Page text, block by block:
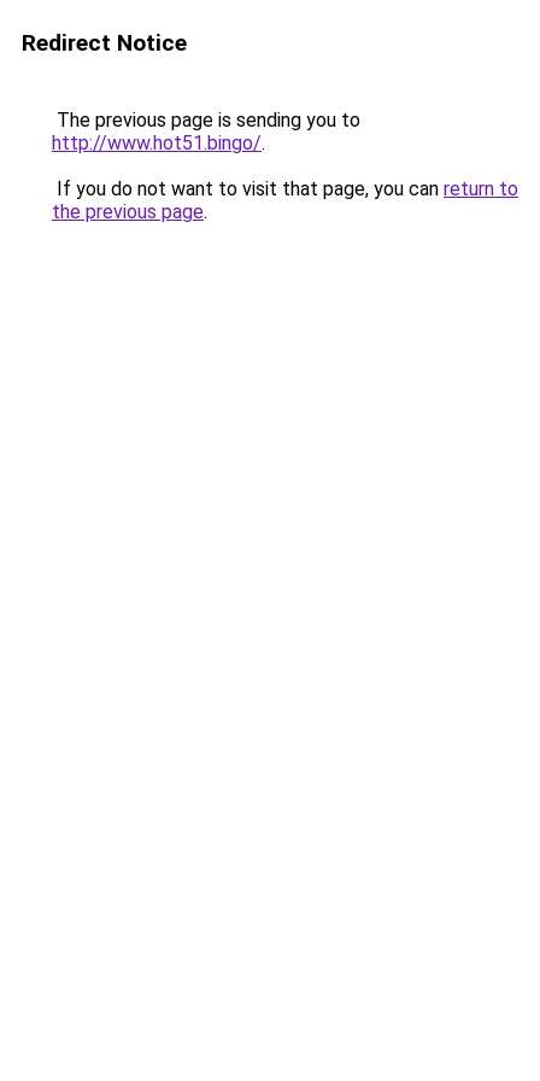
Redirect Notice
The previous page is sending you to
http://www.hot51.bingo/.
If you do not want to visit that page, you can return to
the previous page.